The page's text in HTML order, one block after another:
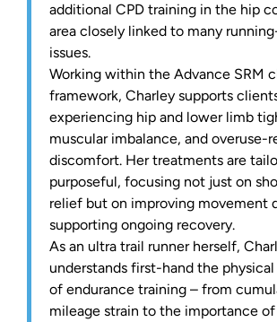
additional CPD training in the hip
area closely linked to many
issues.
Working within the Advance SRM
framework, Charley supports
experiencing hip and lower limb
muscular imbalance, and overuse-
discomfort. Her treatments are
purposeful, focusing not just on
relief but on improving movement
supporting ongoing recovery.
As an ultra trail runner herself,
understands first-hand the physical
of endurance training – from
mileage strain to the importance